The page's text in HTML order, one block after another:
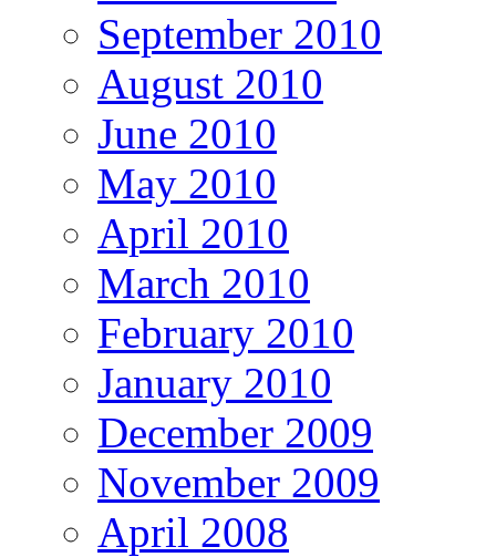
September 2010
August 2010
June 2010
May 2010
April 2010
March 2010
February 2010
January 2010
December 2009
November 2009
April 2008